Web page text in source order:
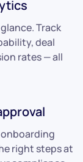
Track
deal
rates — all
onboarding
right steps at